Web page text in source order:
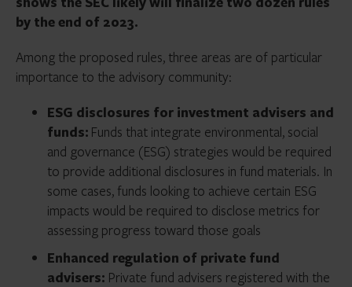
by the end of 2023.
Among the proposed rules, three areas are of particular
importance to the advisory community:
ESG disclosures for investment advisers and
funds: Funds that integrate environmental, social
and governance (ESG) strategies would be required
to provide additional disclosures in fund materials. In
some cases, funds looking to achieve certain ESG
impacts would be required to disclose metrics for
assessing progress toward those goals
Enhanced regulation of private fund
advisers: Private fund advisers registered with the